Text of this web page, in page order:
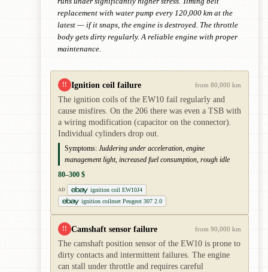
replacement with water pump every 120,000 km at the
latest — if it snaps, the engine is destroyed. The throttle
body gets dirty regularly. A reliable engine with proper
maintenance.
!! Ignition coil failure from 80,000 km
The ignition coils of the EW10 fail regularly and
cause misfires. On the 206 there was even a TSB with
a wiring modification (capacitor on the connector).
Individual cylinders drop out.
Symptoms: Juddering under acceleration, engine
management light, increased fuel consumption, rough idle
80–300 $
AD
ignition coil EW10J4
ignition coilnset Peugeot 307 2.0
!! Camshaft sensor failure from 90,000 km
The camshaft position sensor of the EW10 is prone to
dirty contacts and intermittent failures. The engine
can stall under throttle and requires careful